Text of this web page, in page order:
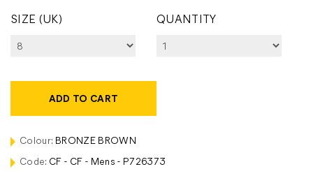
SIZE (UK) QUANTITY
ADD TO CART
Colour: BRONZE BROWN
Code: CF - CF - Mens - P726373